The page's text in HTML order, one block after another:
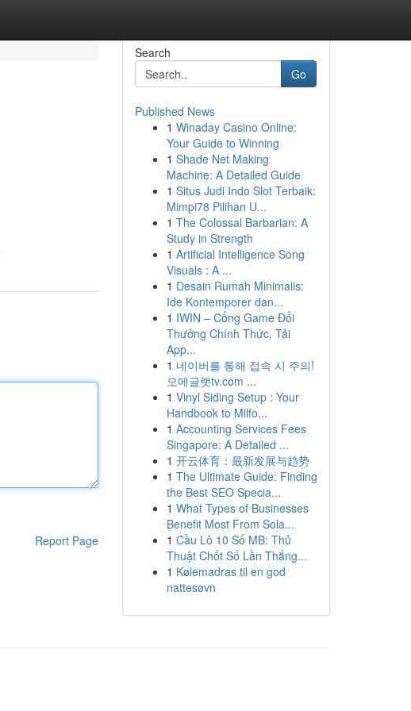
Report Page
Search
Go
Published News
1 Winaday Casino Online:
Your Guide to Winning
1 Shade Net Making
Machine: A Detailed Guide
1 Situs Judi Indo Slot Terbaik:
Mimpi78 Pilihan U...
1 The Colossal Barbarian: A
Study in Strength
1 Artificial Intelligence Song
Visuals : A ...
1 Desain Rumah Minimalis:
Ide Kontemporer dan...
1 IWIN – Cổng Game Đổi
Thưởng Chính Thức, Tải
App...
1 네이버를 통해 접속 시 주의!
오메글랫tv.com ...
1 Vinyl Siding Setup : Your
Handbook to Milfo...
1 Accounting Services Fees
Singapore: A Detailed ...
1 开云体育：最新发展与趋势
1 The Ultimate Guide: Finding
the Best SEO Specia...
1 What Types of Businesses
Benefit Most From Sola...
1 Cầu Lô 10 Số MB: Thủ
Thuật Chốt Số Lần Thắng...
1 Kølemadras til en god
nattesøvn